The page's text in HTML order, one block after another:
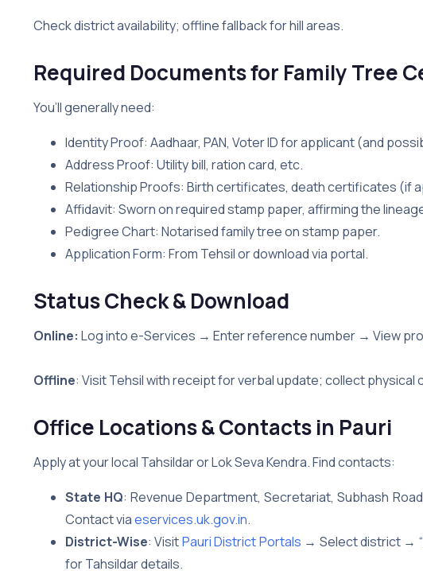
Check district availability; offline fallback for hill areas.
Required Documents for Family Tree
You’ll generally need:
Identity Proof: Aadhaar, PAN, Voter ID for applicant (and
Address Proof: Utility bill, ration card, etc.
Relationship Proofs: Birth certificates, death certificates (if
Affidavit: Sworn on required stamp paper, affirming the
Pedigree Chart: Notarised family tree on stamp paper.
Application Form: From Tehsil or download via portal.
Status Check & Download
Online: Log into e-Services → Enter reference number → View
Offline: Visit Tehsil with receipt for verbal update; collect physical
Office Locations & Contacts in Pauri
Apply at your local Tahsildar or Lok Seva Kendra. Find contacts:
State HQ: Revenue Department, Secretariat, Subhash
Contact viaeservices.uk.gov.in.
District-Wise: VisitPauri District Portals → Select district →
for Tahsildar details.